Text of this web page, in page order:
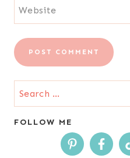
Website
Search
for:
FOLLOW ME